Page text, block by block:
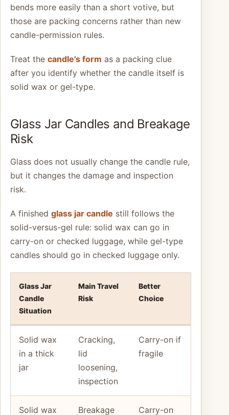
bends more easily than a short votive, but
those are packing concerns rather than new
candle-permission rules.
Treat the candle’s form as a packing clue
after you identify whether the candle itself is
solid wax or gel-type.
Glass Jar Candles and Breakage
Risk
Glass does not usually change the candle rule,
but it changes the damage and inspection
risk.
A finished glass jar candle still follows the
solid-versus-gel rule: solid wax can go in
carry-on or checked luggage, while gel-type
candles should go in checked luggage only.
Glass Jar
Candle
Situation
Main Travel
Risk
Better
Choice
Solid wax
in a thick
jar
Cracking,
lid
loosening,
inspection
Carry-on if
fragile
Solid wax
Breakage
Carry-on